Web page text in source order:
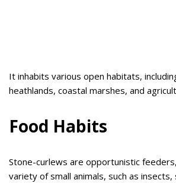
It inhabits various open habitats,
heathlands, coastal marshes, and
Food Habits
Stone-curlews are opportunistic
variety of small animals, such as